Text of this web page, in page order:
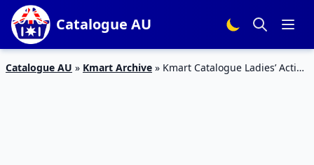
Catalogue AU
Catalogue AU » Kmart Archive » Kmart Catalogue Ladies’ Active